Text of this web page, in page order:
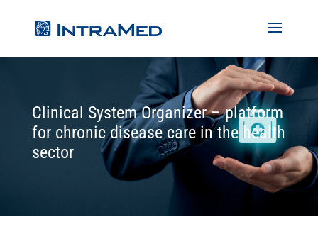
Clinical System Organizer – platform
for chronic disease care in the health
sector